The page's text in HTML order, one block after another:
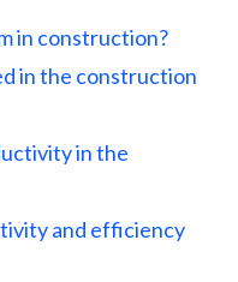
in construction?
in the construction
in the
and efficiency